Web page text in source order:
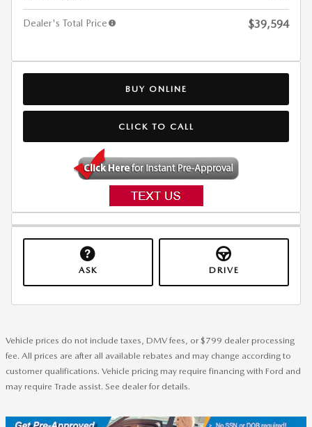
Dealer's Total Price $39,594
BUY ONLINE
CLICK TO CALL
ASK DRIVE
Vehicle prices do not include taxes, DMV fees, or $799 dealer processing
fee. All prices are after all available rebates and may change according to
customer qualifications. Vehicle pricing may require financing with Ford and
may require Trade assist. See dealer for details.